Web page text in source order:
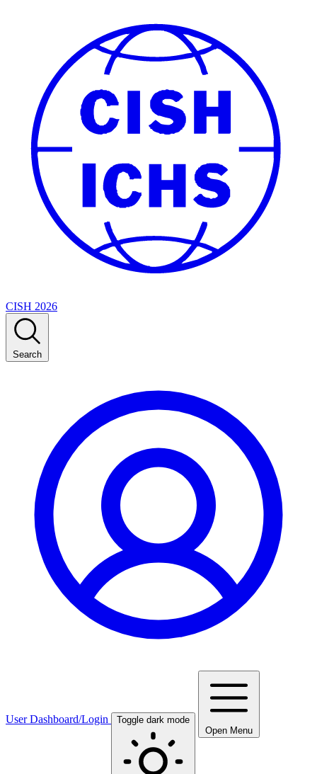
CISH 2026
Search
User Dashboard/Login
Toggle dark mode
Open Menu